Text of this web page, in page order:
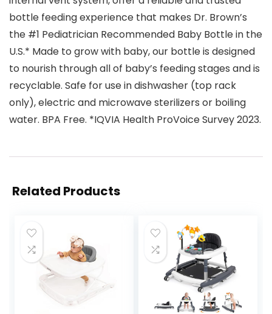
bottle feeding experience that makes Dr. Brown’s
the #1 Pediatrician Recommended Baby Bottle in the
U.S.* Made to grow with baby, our bottle is designed
to nourish through all of baby’s feeding stages and is
recyclable. Safe for use in dishwasher (top rack
only), electric and microwave sterilizers or boiling
water. BPA Free. *IQVIA Health ProVoice Survey 2023.
Related Products